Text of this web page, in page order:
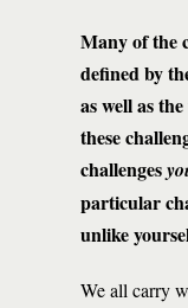
Many of the
defined by
as well as
these
challenges
particular
unlike
We all carry